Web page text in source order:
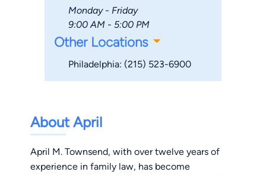
Monday - Friday
9:00 AM - 5:00 PM
Other Locations
Philadelphia: (215) 523-6900
About April
April M. Townsend, with over twelve years of
experience in family law, has become